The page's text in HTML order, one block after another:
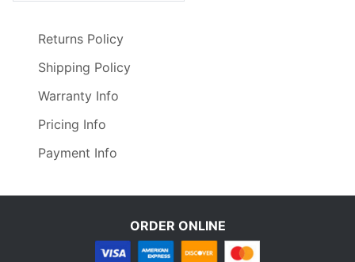
Returns Policy
Shipping Policy
Warranty Info
Pricing Info
Payment Info
ORDER ONLINE